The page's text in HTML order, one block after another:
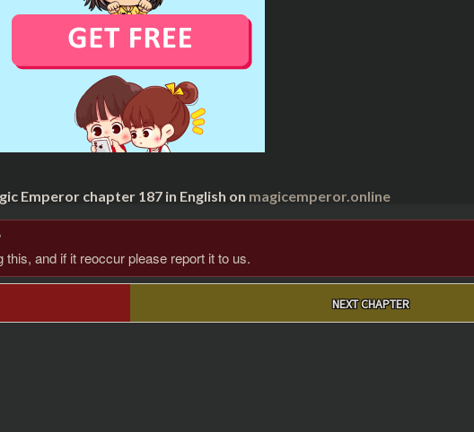
Emperor chapter 187 in English on magicemperor.online
and if it reoccur please report it to us.
NEXT CHAPTER